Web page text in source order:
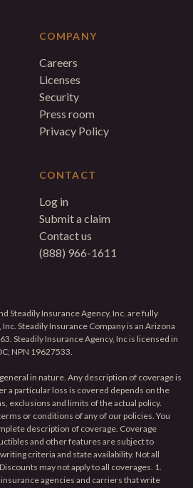
COMPANY
Careers
Licenses
Security
Press room
Privacy Policy
CONTACT
Log in
Submit a claim
Contact us
(888) 966-1611
Steadily Insurance Agency, Inc. are fully
Steadily Insurance Company is an Arizona
Steadily Insurance Agency, Inc is licensed in
NPN 19627533.
in nature. Any description of coverage is
a particular loss is covered depends on the
exclusions and limits of the actual policy.
or conditions of any of our policies. You
description of coverage. Coverage
and other features are subject to
criteria and state availability. Not all
may not apply to all coverages. 1.
agencies and carriers that write